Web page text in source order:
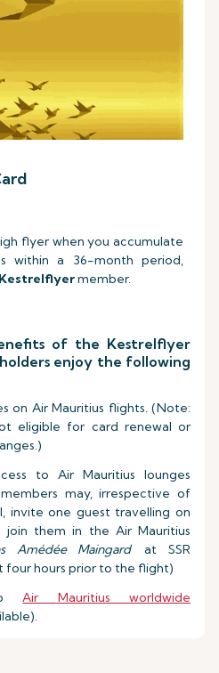
flyer when you accumulate
within a 36-month period,
member.
of the Kestrelflyer
enjoy the following
on Air Mauritius flights. (Note:
eligible for card renewal or
to Air Mauritius lounges
may, irrespective of
invite one guest travelling on
them in the Air Mauritius
Amédée Maingard
at SSR
four hours prior to the flight)
toAir Mauritius worldwide